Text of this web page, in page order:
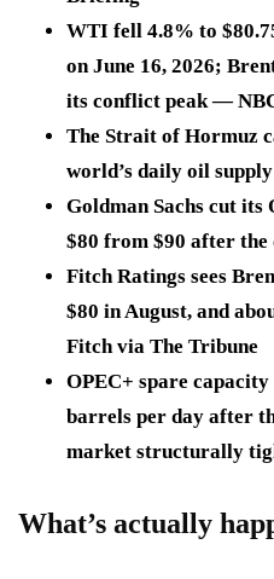
WTI fell 4.8% to
on June 16, 2026;
its conflict peak —
The Strait of Hormuz
world’s daily oil
Goldman Sachs cut its
$80 from $90 after
Fitch Ratings sees
$80 in August, and
Fitch via The Tribune
OPEC+ spare
barrels per day after
market structurally
What’s actually